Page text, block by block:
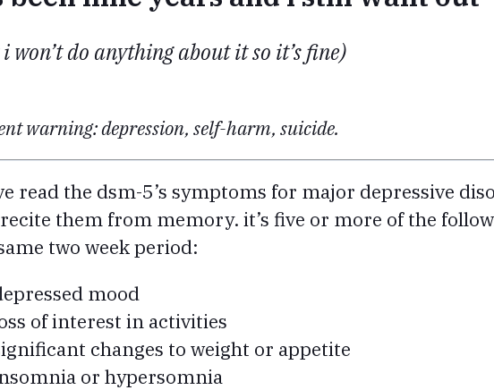
won’t do anything about it so it’s fine)
warning: depression, self-harm, suicide.
read the dsm-5’s symptoms for major depressive
them from memory. it’s five or more of the
two week period:
mood
of interest in activities
changes to weight or appetite
or hypersomnia